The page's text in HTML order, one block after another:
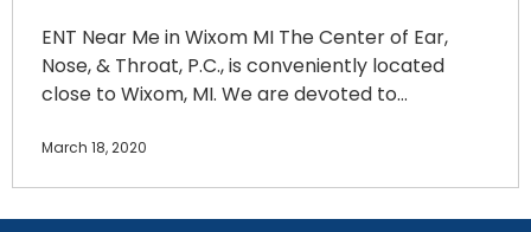
ENT Near Me in Wixom MI The Center of Ear,
Nose, & Throat, P.C., is conveniently located
close to Wixom, MI. We are devoted to…
March 18, 2020